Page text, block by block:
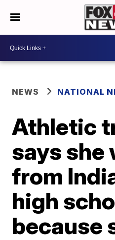
NEWS NATIONAL
Athletic
says she
from
high
because